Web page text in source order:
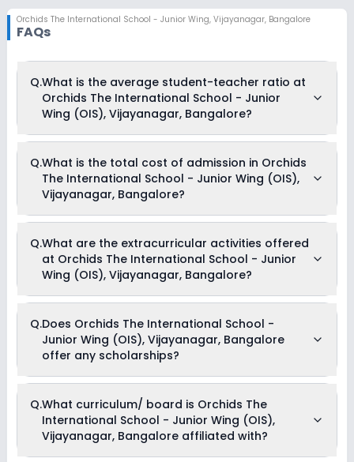
Orchids The International School - Junior Wing, Vijayanagar, Bangalore
FAQs
Q.What is the average student-teacher ratio at
Orchids The International School - Junior
Wing (OIS), Vijayanagar, Bangalore?
International School - Junior Wing (OIS), Vijayanagar,
Bangalore is 14:1.
Q.What is the total cost of admission in Orchids
The International School - Junior Wing (OIS),
Vijayanagar, Bangalore?
School - Junior Wing (OIS), Vijayanagar, Bangalore usually
starts at Rs. 1,01,604 and can go up to Rs. 1,06,896. This
includes: Prospectus Fees, Registration Fees, Tuition Fees &
Admission Fees .
Q.What are the extracurricular activities offered
at Orchids The International School - Junior
Wing (OIS), Vijayanagar, Bangalore?
Vijayanagar, Bangalore offers the following extracurricular
activities:
Medical Room
Picnics and excursion
Drama
Art and Craft
Dance
Q.Does Orchids The International School -
Junior Wing (OIS), Vijayanagar, Bangalore
offer any scholarships?
Currently, we do not have any conclusive information on the
scholarships available in Orchids The International School -
Junior Wing (OIS), Vijayanagar, Bangalore. Parents can
direct contact the school for information on scholarships or
fee reductions of any sort.
Q.What curriculum/ board is Orchids The
International School - Junior Wing (OIS),
Vijayanagar, Bangalore affiliated with?